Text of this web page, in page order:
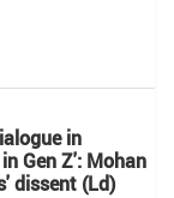
in
Gen Z': Mohan
dissent (Ld)